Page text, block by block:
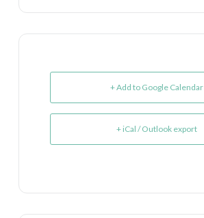
+ Add to Google Calendar
+ iCal / Outlook export